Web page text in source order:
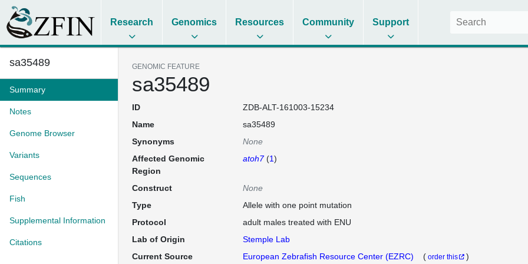
Research Genomics Resources Community Support
sa35489
Summary
Notes
Genome Browser
Variants
Sequences
Fish
Supplemental Information
Citations
GENOMIC FEATURE
sa35489
ID
ZDB-ALT-161003-15234
Name
sa35489
Synonyms
None
Affected Genomic
Region
atoh7(1)
Construct
None
Type
Allele with one point mutation
Protocol
adult males treated with ENU
Lab of Origin
Stemple Lab
Current Source
European Zebrafish Resource Center (EZRC) ( order this
)